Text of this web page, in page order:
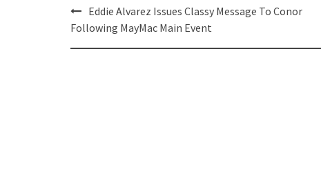
Post
navigation
Eddie Alvarez Issues Classy Message To Conor
Following MayMac Main Event